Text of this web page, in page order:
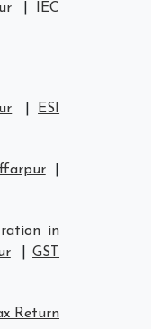
IEC
ESI
in
|GST
Return